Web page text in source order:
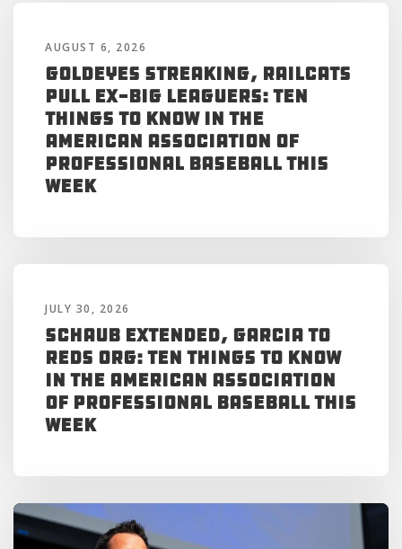
AUGUST 6, 2026
Goldeyes Streaking, RailCats
Pull Ex-Big Leaguers: Ten
Things to Know in the
American Association of
Professional Baseball This
Week
JULY 30, 2026
Schaub Extended, Garcia to
Reds Org: Ten Things to Know
in the American Association
of Professional Baseball This
Week